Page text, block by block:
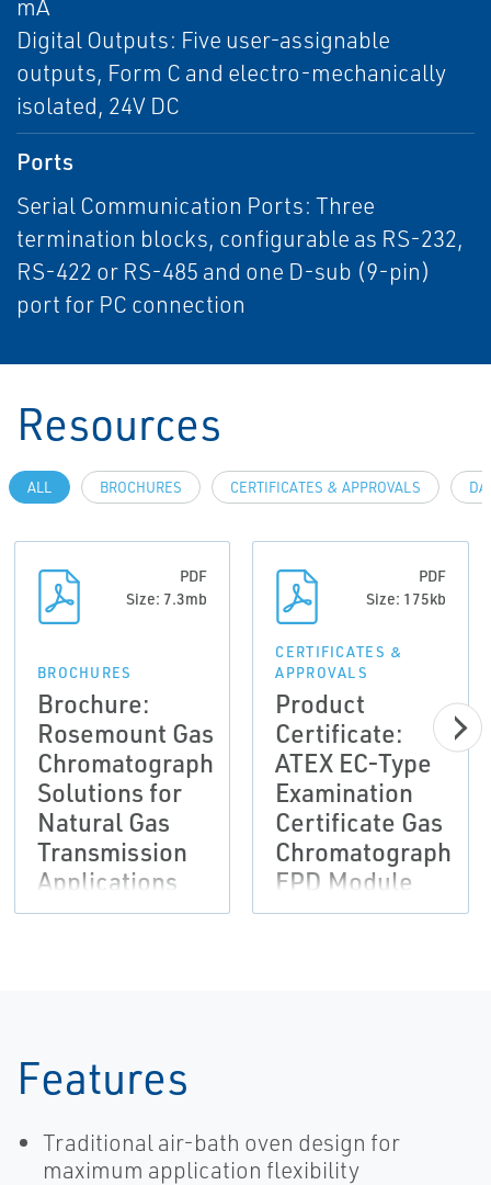
mA
Digital Outputs: Five user-assignable
outputs, Form C and electro-mechanically
isolated, 24V DC
Ports
Serial Communication Ports: Three
termination blocks, configurable as RS-232,
RS-422 or RS-485 and one D-sub (9-pin)
port for PC connection
Resources
ALL BROCHURES CERTIFICATES & APPROVALS
PDF
Size: 7.3mb
BROCHURES
Brochure:
Rosemount Gas
Chromatograph
Solutions for
Natural Gas
Transmission
Applications
PDF
Size: 175kb
CERTIFICATES &
APPROVALS
Product
Certificate:
ATEX EC-Type
Examination
Certificate Gas
Chromatograph
FPD Module
Features
Traditional air-bath oven design for
maximum application flexibility